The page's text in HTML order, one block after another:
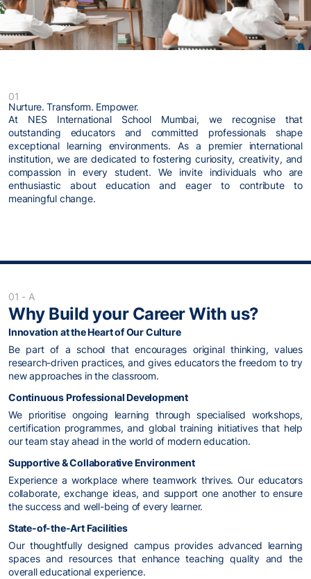
01
Nurture. Transform. Empower.
At NES International School Mumbai, we recognise that
outstanding educators and committed professionals shape
exceptional learning environments. As a premier international
institution, we are dedicated to fostering curiosity, creativity, and
compassion in every student. We invite individuals who are
enthusiastic about education and eager to contribute to
meaningful change.
01 - A
Why Build your Career With us?
Innovation at the Heart of Our Culture
Be part of a school that encourages original thinking, values
research-driven practices, and gives educators the freedom to try
new approaches in the classroom.
Continuous Professional Development
We prioritise ongoing learning through specialised workshops,
certification programmes, and global training initiatives that help
our team stay ahead in the world of modern education.
Supportive & Collaborative Environment
Experience a workplace where teamwork thrives. Our educators
collaborate, exchange ideas, and support one another to ensure
the success and well-being of every learner.
State-of-the-Art Facilities
Our thoughtfully designed campus provides advanced learning
spaces and resources that enhance teaching quality and the
overall educational experience.